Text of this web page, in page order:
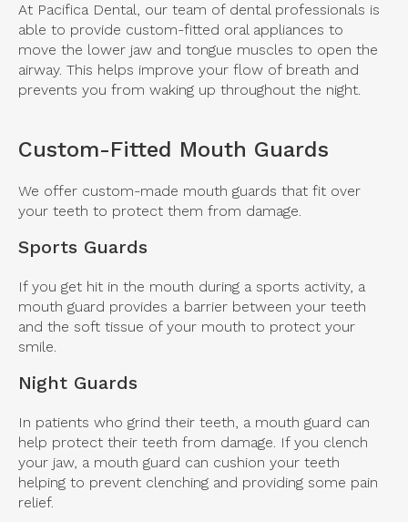
At Pacifica Dental, our team of dental professionals is
able to provide custom-fitted oral appliances to
move the lower jaw and tongue muscles to open the
airway. This helps improve your flow of breath and
prevents you from waking up throughout the night.
Custom-Fitted Mouth Guards
We offer custom-made mouth guards that fit over
your teeth to protect them from damage.
Sports Guards
If you get hit in the mouth during a sports activity, a
mouth guard provides a barrier between your teeth
and the soft tissue of your mouth to protect your
smile.
Night Guards
In patients who grind their teeth, a mouth guard can
help protect their teeth from damage. If you clench
your jaw, a mouth guard can cushion your teeth
helping to prevent clenching and providing some pain
relief.